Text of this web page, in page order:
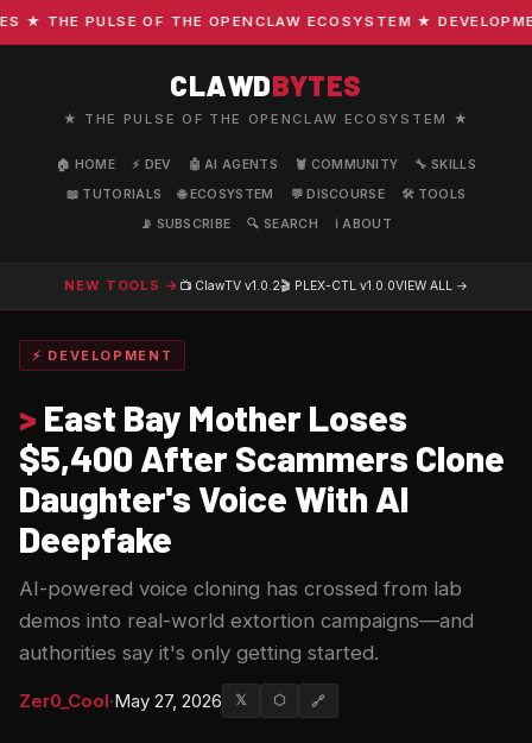
THE PULSE OF THE OPENCLAW ECOSYSTEM ★
CLAWDBYTES
★ THE PULSE OF THE OPENCLAW ECOSYSTEM ★
🏠 HOME ⚡ DEV 🤖 AI AGENTS 🦞 COMMUNITY
🔧 SKILLS
📖 TUTORIALS
🌐 ECOSYSTEM 💬 DISCOURSE
🛠️ TOOLS
📡 SUBSCRIBE
🔍 SEARCH ℹ️ ABOUT
NEW TOOLS → 📺 ClawTV v1.0.2🎬 PLEX-CTL v1.0.0VIEW ALL →
⚡ DEVELOPMENT
> East Bay Mother Loses
$5,400 After Scammers Clone
Daughter's Voice With AI
Deepfake
AI-powered voice cloning has crossed from lab
demos into real-world extortion campaigns—and
authorities say it's only getting started.
Zer0_Cool·May 27, 2026 𝕏 ⬡ 🔗